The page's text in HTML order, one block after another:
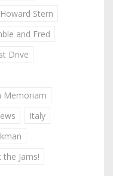
Howard Stern
and Fred
Drive
Memoriam
Italy
the Jams!